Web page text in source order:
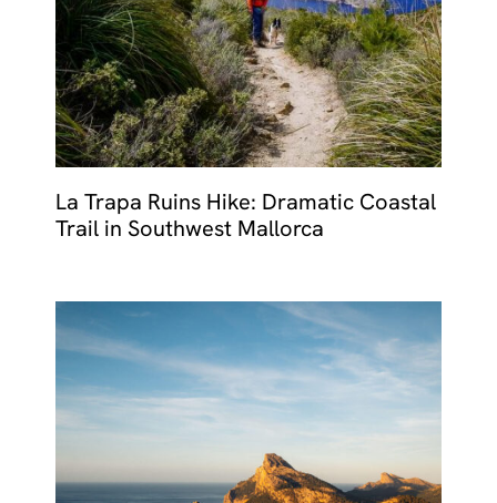
La Trapa Ruins Hike: Dramatic Coastal
Trail in Southwest Mallorca